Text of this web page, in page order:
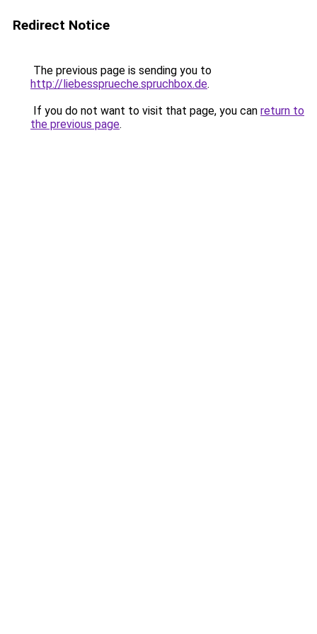
Redirect Notice
The previous page is sending you to
http://liebessprueche.spruchbox.de.
If you do not want to visit that page, you can return to
the previous page.